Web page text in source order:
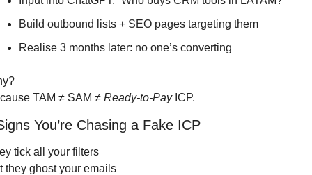
Build outbound lists + SEO pages targeting them
Realise 3 months later: no one’s converting
TAM ≠ SAM ≠ Ready-to-Pay ICP.
You’re Chasing a Fake ICP
tick all your filters
they ghost your emails